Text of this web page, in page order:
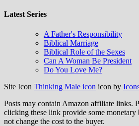
Latest Series
A Father's Responsibility
Biblical Marriage
Biblical Role of the Sexes
Can A Woman Be President
Do You Love Me?
Site Icon Thinking Male icon icon by
Posts may contain Amazon affiliate links.
clicking these link provide some monetary
not change the cost to the buyer.